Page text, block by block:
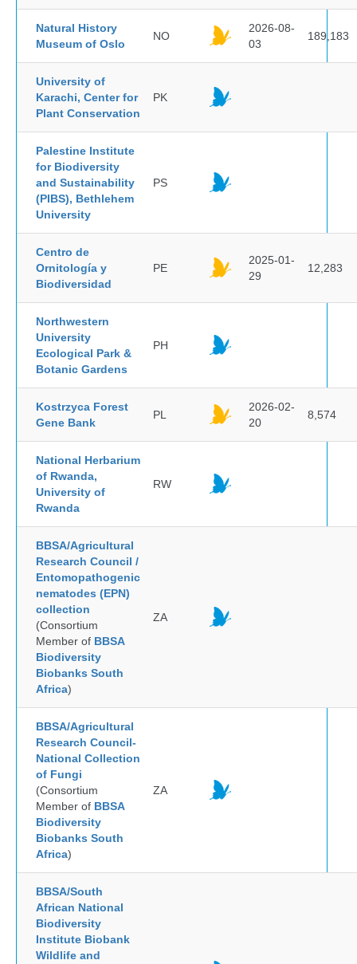
Natural History
Museum of Oslo
NO
2026-08-
03
189,183
University of
Karachi, Center for
Plant Conservation
PK
Palestine Institute
for Biodiversity
and Sustainability
(PIBS), Bethlehem
University
PS
Centro de
Ornitología y
Biodiversidad
PE
2025-01-
29
12,283
Northwestern
University
Ecological Park &
Botanic Gardens
PH
Kostrzyca Forest
Gene Bank
PL
2026-02-
20
8,574
National Herbarium
of Rwanda,
University of
Rwanda
RW
BBSA/Agricultural
Research Council /
Entomopathogenic
nematodes (EPN)
collection
(Consortium
Member of BBSA
Biodiversity
Biobanks South
Africa)
ZA
BBSA/Agricultural
Research Council-
National Collection
of Fungi
(Consortium
Member of BBSA
Biodiversity
Biobanks South
Africa)
ZA
BBSA/South
African National
Biodiversity
Institute Biobank
Wildlife and